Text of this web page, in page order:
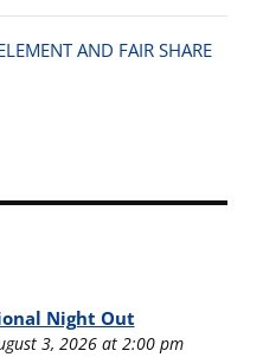
AND FAIR SHARE
Night Out
3, 2026 at 2:00 pm